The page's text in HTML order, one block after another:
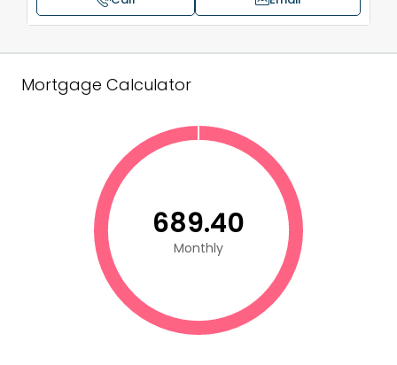
Mortgage Calculator
₹689.40
Monthly